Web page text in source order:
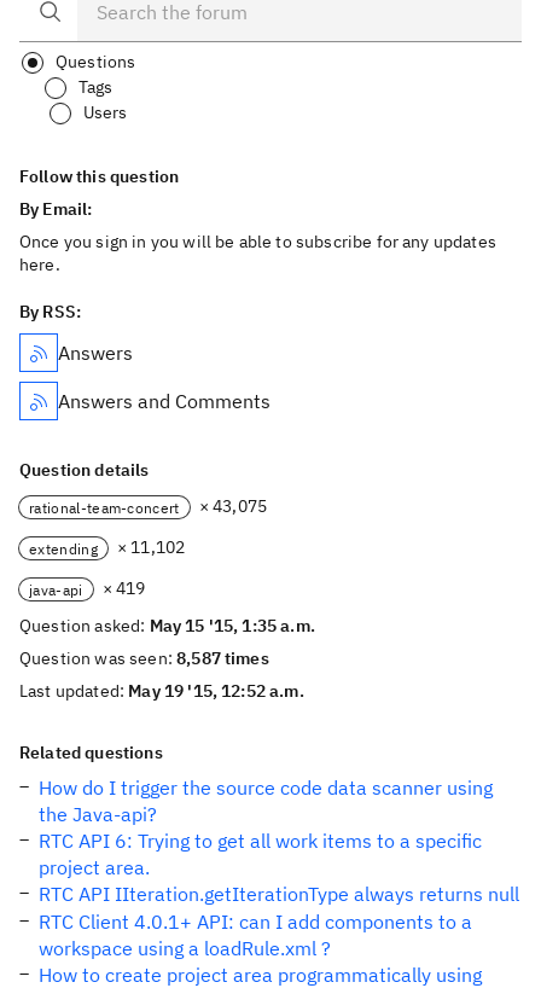
Questions
Tags
Users
Follow this question
By Email:
Once you sign in you will be able to subscribe for any updates
here.
By RSS:
Answers
Answers and Comments
Question details
rational-team-concert × 43,075
extending × 11,102
java-api
× 419
Question asked: May 15 '15, 1:35 a.m.
Question was seen:8,587 times
Last updated: May 19 '15, 12:52 a.m.
Related questions
How do I trigger the source code data scanner using
the Java-api?
RTC API 6: Trying to get all work items to a specific
project area.
RTC API IIteration.getIterationType always returns null
RTC Client 4.0.1+ API: can I add components to a
workspace using a loadRule.xml ?
How to create project area programmatically using